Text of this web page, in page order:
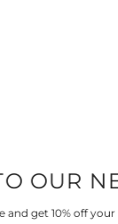
OUR
and get 10% off